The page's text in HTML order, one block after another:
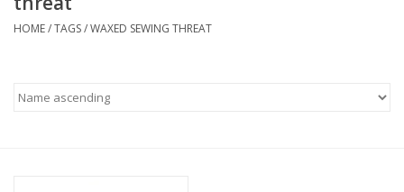
HOME/TAGS/WAXED SEWING THREAT